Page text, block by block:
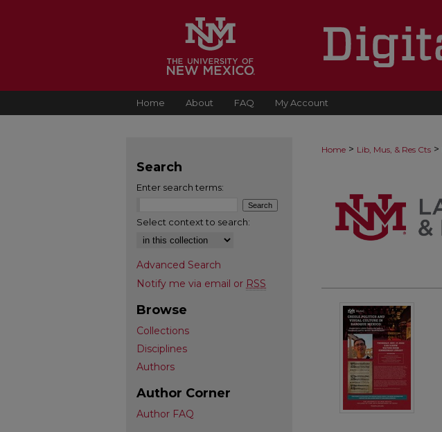
Home About FAQ My Account
Home > Lib, Mus, & Res Cts >
Search
Enter search terms:
Select context to search:
Advanced Search
Notify me via email or RSS
Browse
Collections
Disciplines
Authors
Author Corner
Author FAQ